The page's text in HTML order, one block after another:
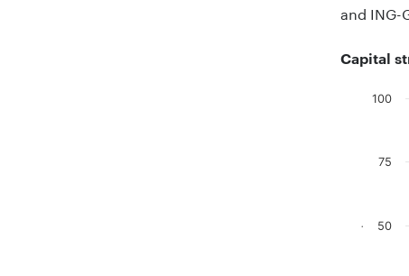
and ING-
Capital
Bar
The
. 50
75
100